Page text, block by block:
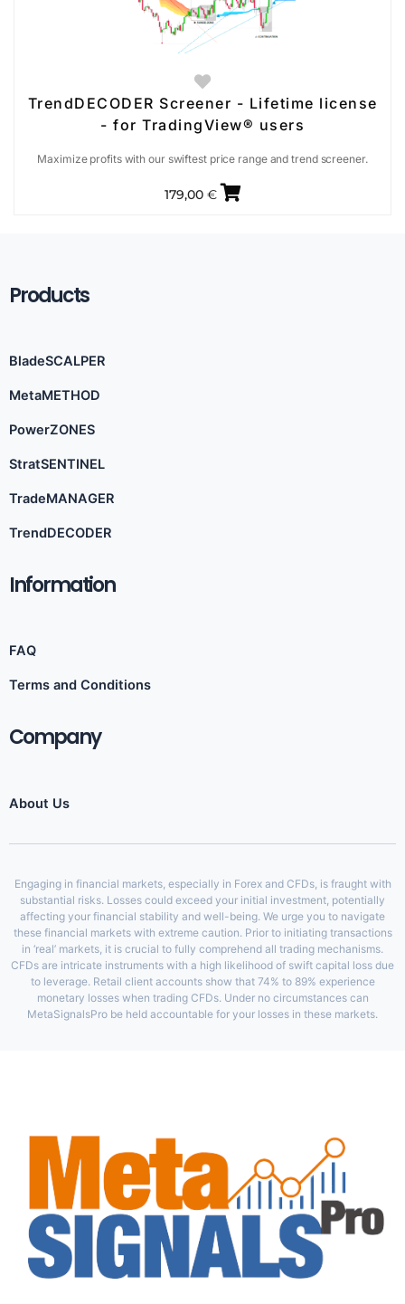
TrendDECODER Screener - Lifetime license
- for TradingView® users
Maximize profits with our swiftest price range and trend screener.
179,00 €
Products
BladeSCALPER
MetaMETHOD
PowerZONES
StratSENTINEL
TradeMANAGER
TrendDECODER
Information​
FAQ
Terms and Conditions
Company
About Us
Engaging in financial markets, especially in Forex and CFDs, is fraught with
substantial risks. Losses could exceed your initial investment, potentially
affecting your financial stability and well-being. We urge you to navigate
these financial markets with extreme caution. Prior to initiating transactions
in ‘real’ markets, it is crucial to fully comprehend all trading mechanisms.
CFDs are intricate instruments with a high likelihood of swift capital loss due
to leverage. Retail client accounts show that 74% to 89% experience
monetary losses when trading CFDs. Under no circumstances can
MetaSignalsPro be held accountable for your losses in these markets.